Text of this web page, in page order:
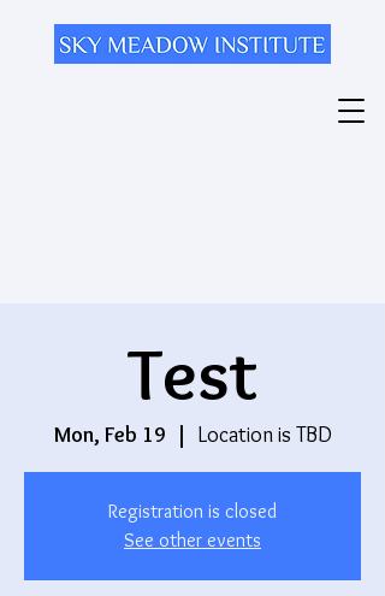
Test
Mon, Feb 19
  |
Location is TBD
Registration is closed
See other events